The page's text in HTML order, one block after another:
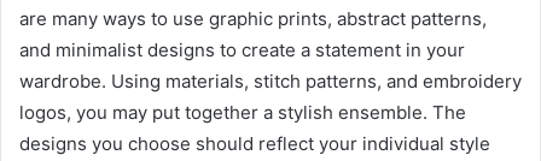
are many ways to use graphic prints, abstract patterns,
and minimalist designs to create a statement in your
wardrobe. Using materials, stitch patterns, and embroidery
logos, you may put together a stylish ensemble. The
designs you choose should reflect your individual style